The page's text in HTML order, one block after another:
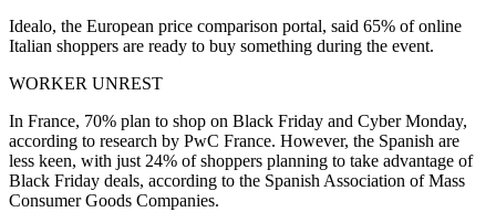
Idealo, the European price comparison portal, said 65% of online
Italian shoppers are ready to buy something during the event.
WORKER UNREST
In France, 70% plan to shop on Black Friday and Cyber Monday,
according to research by PwC France. However, the Spanish are
less keen, with just 24% of shoppers planning to take advantage of
Black Friday deals, according to the Spanish Association of Mass
Consumer Goods Companies.